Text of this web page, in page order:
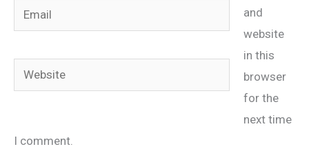
Email
Website
and
website
in this
browser
for the
next time
I comment.